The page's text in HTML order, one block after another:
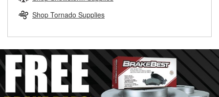
replacement brake parts for your repair.
Shop Tornado Supplies